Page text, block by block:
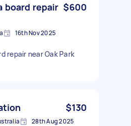
board repair $600
16th Nov 2025
repair near Oak Park
$130
28th Aug 2025